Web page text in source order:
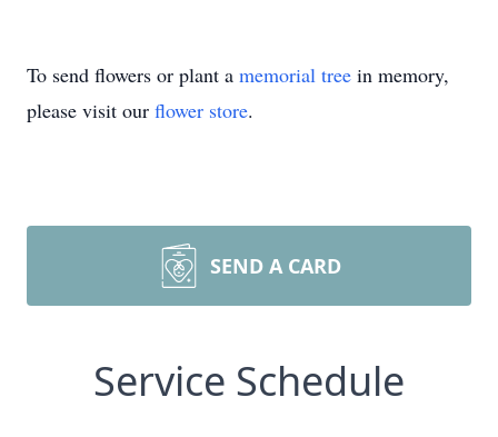
To send flowers or plant a memorial tree in memory,
please visit our flower store.
SEND A CARD
Service Schedule